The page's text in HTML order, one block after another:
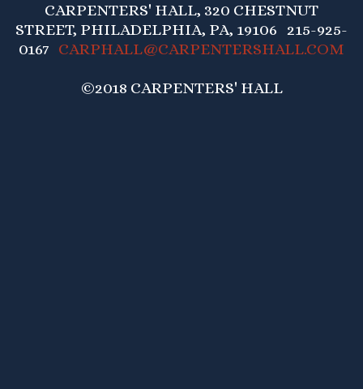
CARPENTERS' HALL, 320 CHESTNUT
STREET, PHILADELPHIA, PA, 19106 215-925-
0167 CARPHALL@CARPENTERSHALL.COM
©2018 CARPENTERS' HALL